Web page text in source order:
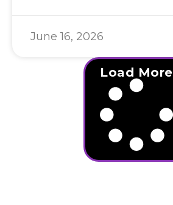
June 16, 2026
Load More